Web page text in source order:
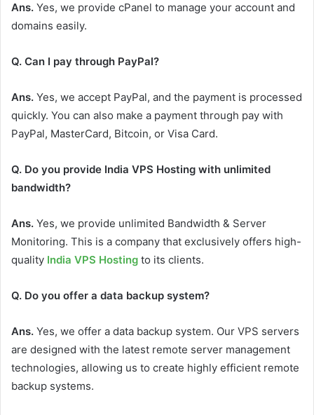
Ans. Yes, we provide cPanel to manage your account and
domains easily.
Q. Can I pay through PayPal?
Ans. Yes, we accept PayPal, and the payment is processed
quickly. You can also make a payment through pay with
PayPal, MasterCard, Bitcoin, or Visa Card.
Q. Do you provide India VPS Hosting with unlimited
bandwidth?
Ans. Yes, we provide unlimited Bandwidth & Server
Monitoring. This is a company that exclusively offers high-
quality India VPS Hosting to its clients.
Q. Do you offer a data backup system?
Ans. Yes, we offer a data backup system. Our VPS servers
are designed with the latest remote server management
technologies, allowing us to create highly efficient remote
backup systems.